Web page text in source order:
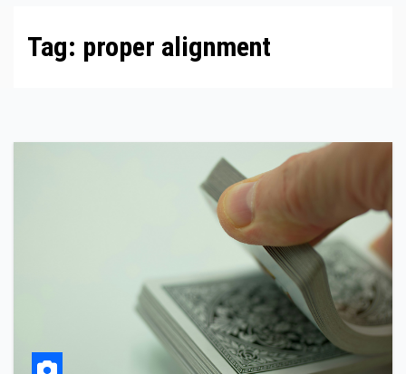
Tag: proper alignment